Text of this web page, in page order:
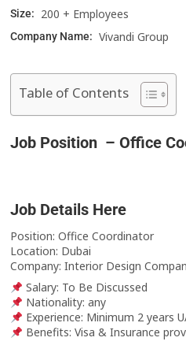
Size: 200 + Employees
Company Name: Vivandi Group
Table of Contents
Job Position – Office
Job Details Here
Position: Office Coordinator
Location: Dubai
Company: Interior Design
Salary: To Be Discussed
Nationality: any
Experience: Minimum 2 years
Benefits: Visa & Insurance